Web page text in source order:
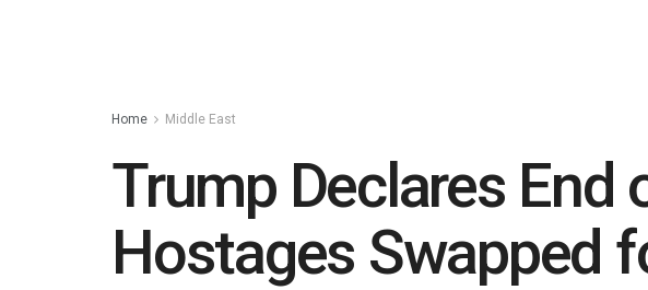
Home Middle East
Trump Declares End
Hostages Swapped